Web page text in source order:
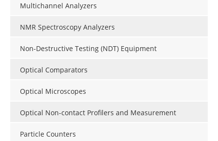
Multichannel Analyzers
NMR Spectroscopy Analyzers
Non-Destructive Testing (NDT) Equipment
Optical Comparators
Optical Microscopes
Optical Non-contact Profilers and Measurement
Particle Counters